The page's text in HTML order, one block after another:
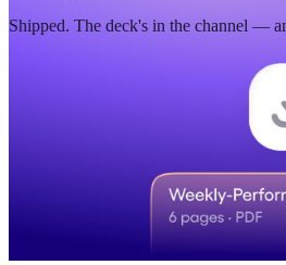
Shipped. The deck's in the channel —